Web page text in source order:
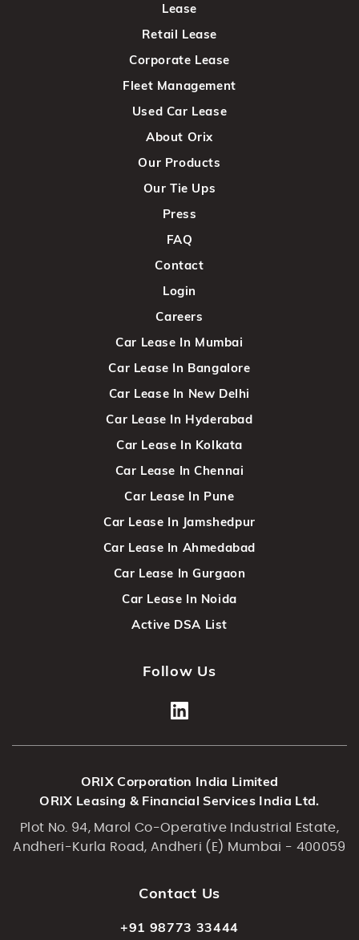
Lease
Retail Lease
Corporate Lease
Fleet Management
Used Car Lease
About Orix
Our Products
Our Tie Ups
Press
FAQ
Contact
Login
Careers
Car Lease In Mumbai
Car Lease In Bangalore
Car Lease In New Delhi
Car Lease In Hyderabad
Car Lease In Kolkata
Car Lease In Chennai
Car Lease In Pune
Car Lease In Jamshedpur
Car Lease In Ahmedabad
Car Lease In Gurgaon
Car Lease In Noida
Active DSA List
Follow Us
ORIX Corporation India Limited
ORIX Leasing & Financial Services India Ltd.
Plot No. 94, Marol Co-Operative Industrial Estate,
Andheri-Kurla Road, Andheri (E) Mumbai - 400059
Contact Us
+91 98773 33444